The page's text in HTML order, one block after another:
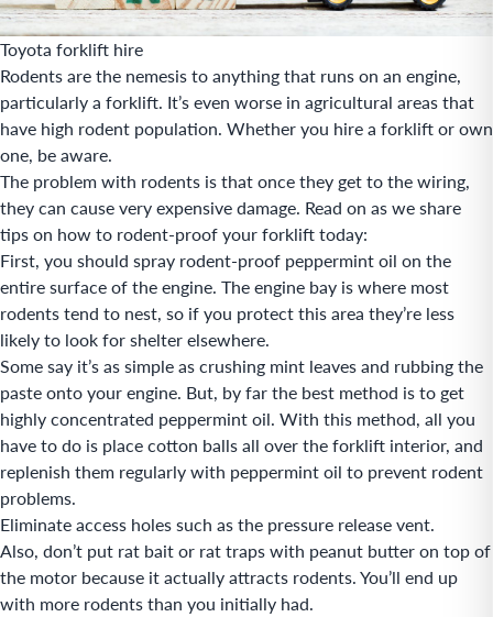
Toyota forklift hire
Rodents are the nemesis to anything that runs on an engine,
particularly a forklift. It’s even worse in agricultural areas that
have high rodent population. Whether you hire a forklift or own
one, be aware.
The problem with rodents is that once they get to the wiring,
they can cause very expensive damage. Read on as we share
tips on how to rodent-proof your forklift today:
First, you should spray rodent-proof peppermint oil on the
entire surface of the engine. The engine bay is where most
rodents tend to nest, so if you protect this area they’re less
likely to look for shelter elsewhere.
Some say it’s as simple as crushing mint leaves and rubbing the
paste onto your engine. But, by far the best method is to get
highly concentrated peppermint oil. With this method, all you
have to do is place cotton balls all over the forklift interior, and
replenish them regularly with peppermint oil to prevent rodent
problems.
Eliminate access holes such as the pressure release vent.
Also, don’t put rat bait or rat traps with peanut butter on top of
the motor because it actually attracts rodents. You’ll end up
with more rodents than you initially had.